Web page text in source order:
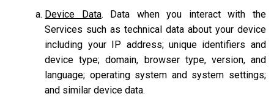
Device Data. Data when you interact with the
Services such as technical data about your device
including your IP address; unique identifiers and
device type; domain, browser type, version, and
language; operating system and system settings;
and similar device data.